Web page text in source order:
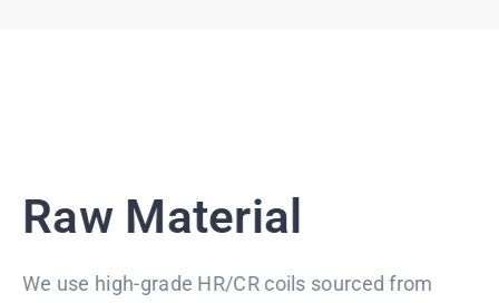
Raw Material
We use high-grade HR/CR coils sourced from